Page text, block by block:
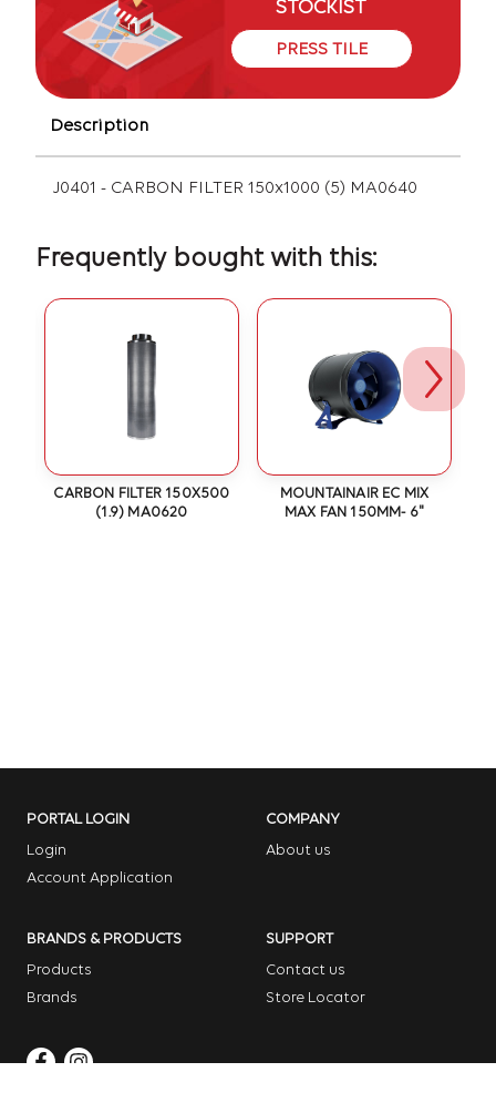
STOCKIST
PRESS TILE
Description
J0401 - CARBON FILTER 150x1000 (5) MA0640
Frequently bought with this:
CARBON FILTER 150X500
(1.9) MA0620
MOUNTAINAIR EC MIX
MAX FAN 150MM- 6"
PORTAL LOGIN
Login
Account Application
COMPANY
About us
BRANDS & PRODUCTS
Products
Brands
SUPPORT
Contact us
Store Locator